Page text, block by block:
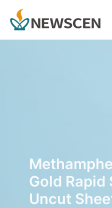
content
Gold Rapid
Uncut